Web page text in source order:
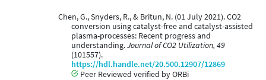
Chen, G., Snyders, R., & Britun, N. (01 July 2021). CO2
conversion using catalyst-free and catalyst-assisted
plasma-processes: Recent progress and
understanding.Journal of CO2 Utilization, 49
(101557).
https://hdl.handle.net/20.500.12907/12869
Peer Reviewed verified by ORBi